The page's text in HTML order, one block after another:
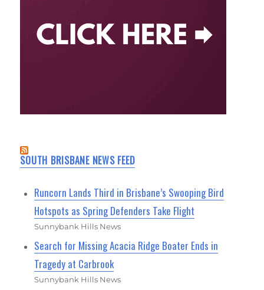
SOUTH BRISBANE NEWS FEED
Runcorn Lands Third in Brisbane’s Swooping Bird
Hotspots as Spring Defenders Take Flight
Sunnybank Hills News
Search for Missing Acacia Ridge Boater Ends in
Tragedy at Carbrook
Sunnybank Hills News